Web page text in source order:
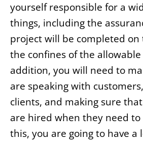
yourself responsible for a
things, including the
project will be completed
the confines of the
addition, you will need to
are speaking with
clients, and making sure
are hired when they need to
this, you are going to have a